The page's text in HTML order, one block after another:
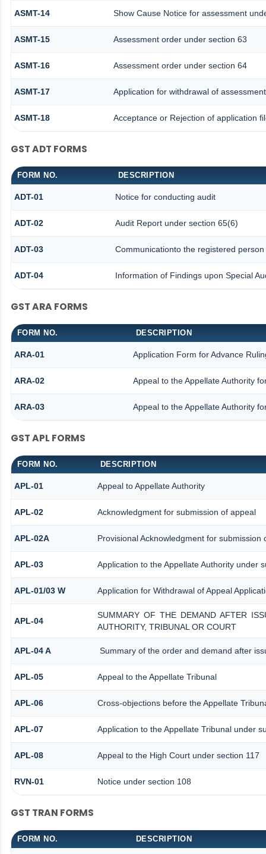
ASMT-14 Show Cause Notice for assessment
ASMT-15 Assessment order under section 63
ASMT-16 Assessment order under section 64
ASMT-17 Application for withdrawal of
ASMT-18 Acceptance or Rejection of application
GST ADT FORMS
FORM NO. DESCRIPTION
ADT-01 Notice for conducting audit
ADT-02 Audit Report under section 65(6)
ADT-03 Communicationto the registered
ADT-04 Information of Findings upon Special
GST ARA FORMS
FORM NO. DESCRIPTION
ARA-01 Application Form for Advance
ARA-02 Appeal to the Appellate Authority
ARA-03 Appeal to the Appellate Authority
GST APL FORMS
FORM NO. DESCRIPTION
APL-01 Appeal to Appellate Authority
APL-02 Acknowledgment for submission of appeal
APL-02A Provisional Acknowledgment for submission
APL-03 Application to the Appellate Authority under
APL-01/03 W Application for Withdrawal of Appeal
APL-04
SUMMARY OF THE DEMAND AFTER
AUTHORITY, TRIBUNAL OR COURT
APL-04 A Summary of the order and demand after
APL-05 Appeal to the Appellate Tribunal
APL-06 Cross-objections before the Appellate
APL-07 Application to the Appellate Tribunal under
APL-08 Appeal to the High Court under section 117
RVN-01 Notice under section 108
GST TRAN FORMS
FORM NO. DESCRIPTION